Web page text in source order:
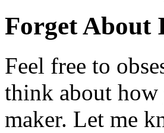
Forget About
Feel free to
think about how
maker. Let me